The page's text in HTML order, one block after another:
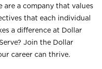
are a company that values
that each individual
a difference at Dollar
Join the Dollar
career can thrive.